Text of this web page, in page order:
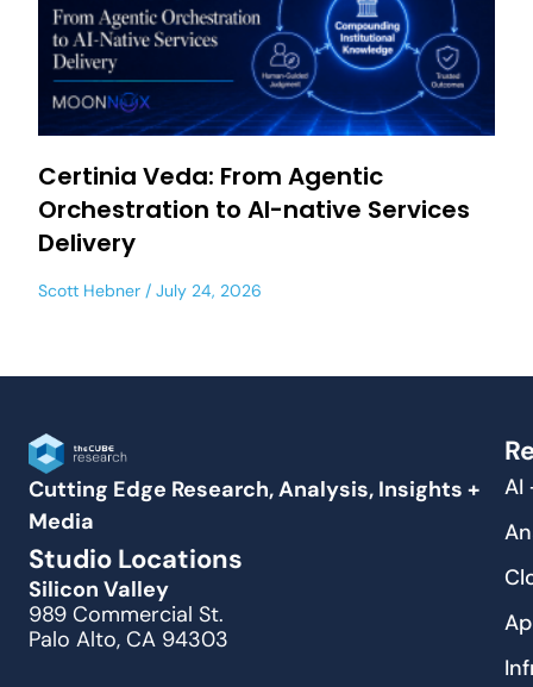
Certinia Veda: From Agentic
Orchestration to AI-native Services
Delivery
Scott Hebner July 24, 2026
Cutting Edge Research, Analysis, Insights +
Media
Studio Locations
Silicon Valley
989 Commercial St.
Palo Alto, CA 94303
AI